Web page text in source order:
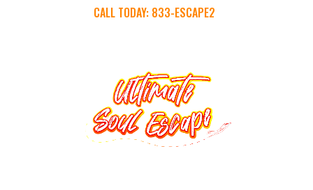
CALL TODAY: 833-ESCAPE2